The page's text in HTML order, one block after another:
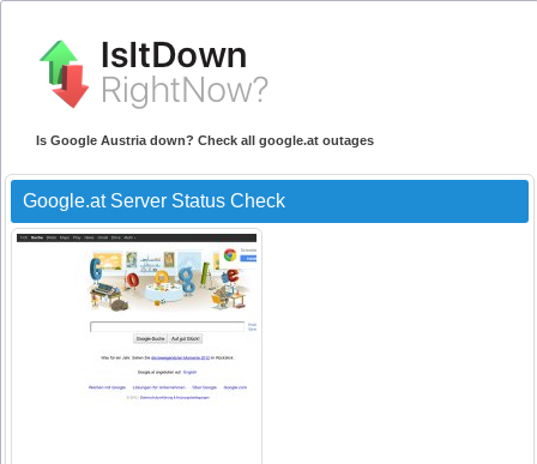
Is Google Austria down? Check all google.at outages
Google.at Server Status Check